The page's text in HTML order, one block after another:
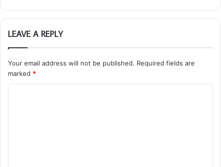
LEAVE A REPLY
Your email address will not be published. Required fields are
marked *